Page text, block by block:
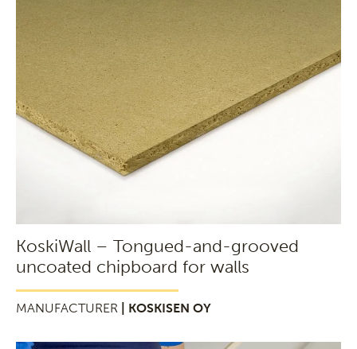
KoskiWall – Tongued-and-grooved
uncoated chipboard for walls
MANUFACTURER | KOSKISEN OY